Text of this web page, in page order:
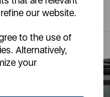
our website.
to the use of
Alternatively,
your